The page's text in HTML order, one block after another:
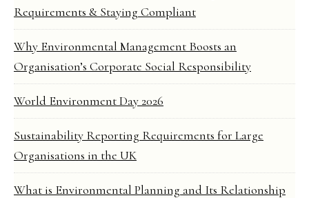
Requirements & Staying Compliant
Why Environmental Management Boosts an
Organisation’s Corporate Social Responsibility
World Environment Day 2026
Sustainability Reporting Requirements for Large
Organisations in the UK
What is Environmental Planning and Its Relationship